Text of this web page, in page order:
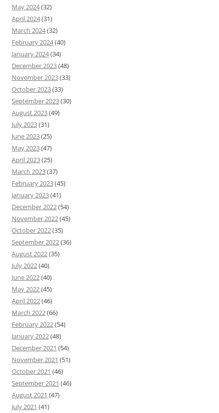
May 2024(32)
April 2024(31)
March 2024(32)
February 2024(40)
January 2024(34)
December 2023(48)
November 2023(33)
October 2023(33)
September 2023(30)
August 2023(49)
July 2023(31)
June 2023(25)
May 2023(47)
April 2023(25)
March 2023(37)
February 2023(45)
January 2023(41)
December 2022(54)
November 2022(45)
October 2022(35)
September 2022(36)
August 2022(35)
July 2022(40)
June 2022(40)
May 2022(45)
April 2022(46)
March 2022(66)
February 2022(54)
January 2022(48)
December 2021 (54)
November 2021 (51)
October 2021 (46)
September 2021 (46)
August 2021 (47)
July 2021 (41)